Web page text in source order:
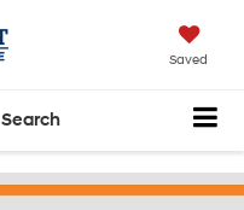
Saved
Search